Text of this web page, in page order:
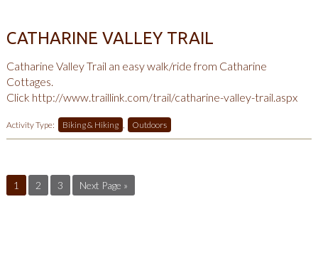
CATHARINE VALLEY TRAIL
Catharine Valley Trail an easy walk/ride from Catharine
Cottages.
Click http://www.traillink.com/trail/catharine-valley-trail.aspx
Activity Type: Biking & Hiking , Outdoors
1 2 3 Next Page »